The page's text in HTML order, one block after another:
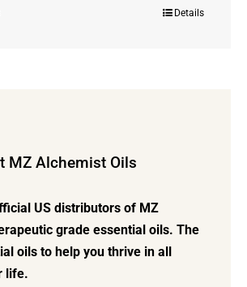
chosen
Details
MZ Alchemist Oils
US distributors of MZ
grade essential oils. The
oils to help you thrive in all
life.